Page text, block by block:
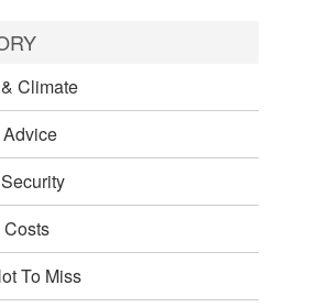
Climate
To Miss